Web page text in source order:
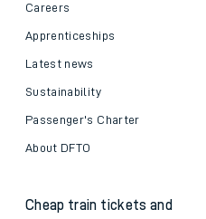
Careers
Apprenticeships
Latest news
Sustainability
Passenger's Charter
About DFTO
Cheap train tickets and